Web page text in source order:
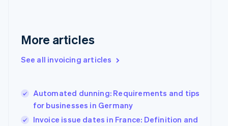
More articles
See all invoicing articles
Automated dunning: Requirements and tips
for businesses in Germany
Invoice issue dates in France: Definition and
English
English
Hungary
English
India
English